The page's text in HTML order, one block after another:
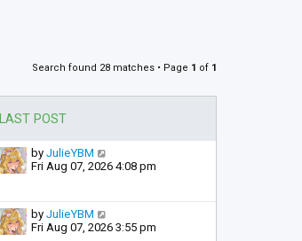
Search found 28 matches • Page 1 of 1
LAST POST
by JulieYBM
Fri Aug 07, 2026 4:08 pm
by JulieYBM
Fri Aug 07, 2026 3:55 pm